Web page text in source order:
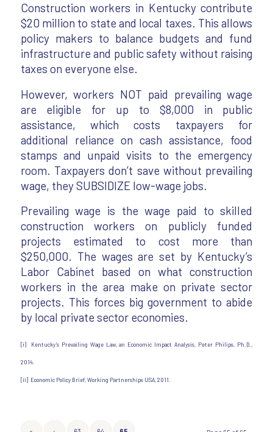
Construction workers in Kentucky contribute
$20 million to state and local taxes. This allows
policy makers to balance budgets and fund
infrastructure and public safety without raising
taxes on everyone else.
However, workers NOT paid prevailing wage
are eligible for up to $8,000 in public
assistance, which costs taxpayers for
additional reliance on cash assistance, food
stamps and unpaid visits to the emergency
room. Taxpayers don’t save without prevailing
wage, they SUBSIDIZE low-wage jobs.
Prevailing wage is the wage paid to skilled
construction workers on publicly funded
projects estimated to cost more than
$250,000. The wages are set by Kentucky’s
Labor Cabinet based on what construction
workers in the area make on private sector
projects. This forces big government to abide
by local private sector economies.
[i] Kentucky’s Prevailing Wage Law, an Economic Impact Analysis, Peter Philips, Ph.D.,
2014.
[ii] Economic Policy Brief, Working Partnerships USA, 2011.